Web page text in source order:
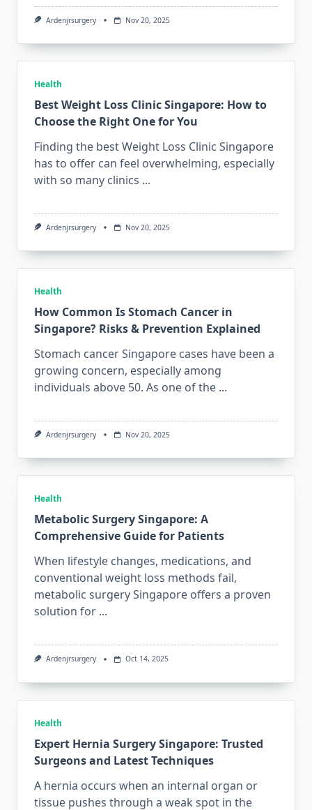
Ardenjrsurgery Nov 20, 2025
Health
Best Weight Loss Clinic Singapore: How to
Choose the Right One for You
Finding the best Weight Loss Clinic Singapore
has to offer can feel overwhelming, especially
with so many clinics ...
Ardenjrsurgery Nov 20, 2025
Health
How Common Is Stomach Cancer in
Singapore? Risks & Prevention Explained
Stomach cancer Singapore cases have been a
growing concern, especially among
individuals above 50. As one of the ...
Ardenjrsurgery Nov 20, 2025
Health
Metabolic Surgery Singapore: A
Comprehensive Guide for Patients
When lifestyle changes, medications, and
conventional weight loss methods fail,
metabolic surgery Singapore offers a proven
solution for ...
Ardenjrsurgery Oct 14, 2025
Health
Expert Hernia Surgery Singapore: Trusted
Surgeons and Latest Techniques
A hernia occurs when an internal organ or
tissue pushes through a weak spot in the